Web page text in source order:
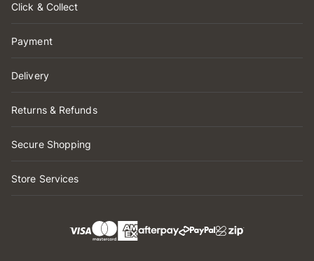
Click & Collect
Payment
Delivery
Returns & Refunds
Secure Shopping
Store Services